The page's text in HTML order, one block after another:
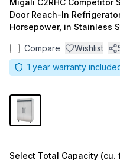
Migali C2RHC Competitor
Door Reach-In
Horsepower, in Stainless
Compare Wishlist
1 year warranty
Select Total Capacity (cu.